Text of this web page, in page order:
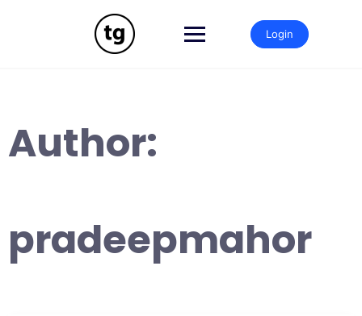
Login
Author:
pradeepmahor